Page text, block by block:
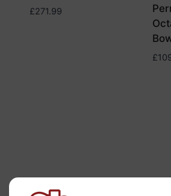
£271.99
£